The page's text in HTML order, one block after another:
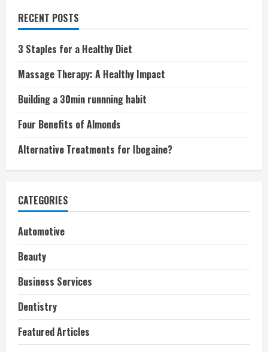
RECENT POSTS
3 Staples for a Healthy Diet
Massage Therapy: A Healthy Impact
Building a 30min runnning habit
Four Benefits of Almonds
Alternative Treatments for Ibogaine?
CATEGORIES
Automotive
Beauty
Business Services
Dentistry
Featured Articles